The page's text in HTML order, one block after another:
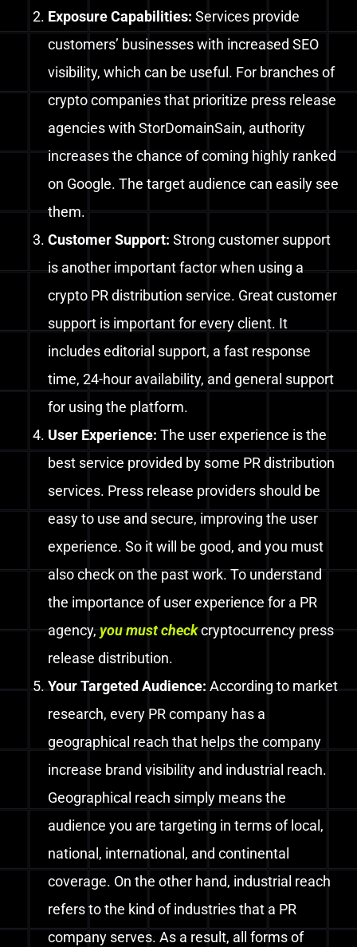
Exposure Capabilities: Services provide
customers’ businesses with increased SEO
visibility, which can be useful. For branches of
crypto companies that prioritize press release
agencies with StorDomainSain, authority
increases the chance of coming highly ranked
on Google. The target audience can easily see
them.
Customer Support: Strong customer support
is another important factor when using a
crypto PR distribution service. Great customer
support is important for every client. It
includes editorial support, a fast response
time, 24-hour availability, and general support
for using the platform.
User Experience: The user experience is the
best service provided by some PR distribution
services. Press release providers should be
easy to use and secure, improving the user
experience. So it will be good, and you must
also check on the past work.To understand
the importance of user experience for a PR
agency,youmustcheckcryptocurrency press
release distribution.
Your Targeted Audience:Accordingto market
research, every PR company has a
geographical reach that helps the company
increase brand visibility and industrial reach.
Geographical reach simply means the
audience you are targeting in terms of local,
national, international, and continental
coverage. On the other hand, industrial reach
refers to the kind of industries that a PR
company serves. As a result, all forms of